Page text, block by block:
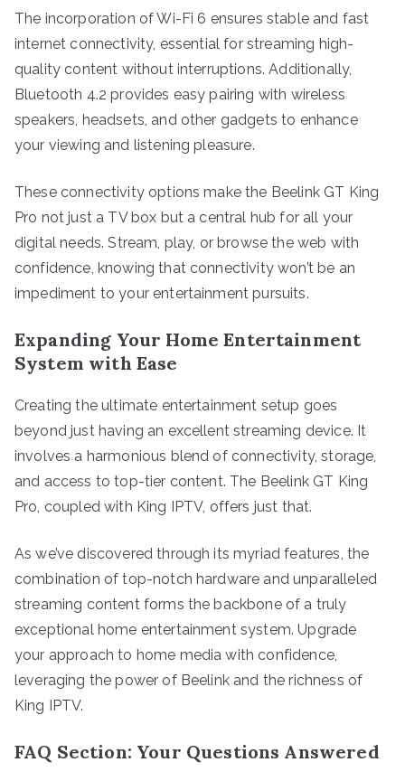
The incorporation of Wi-Fi 6 ensures stable and fast
internet connectivity, essential for streaming high-
quality content without interruptions. Additionally,
Bluetooth 4.2 provides easy pairing with wireless
speakers, headsets, and other gadgets to enhance
your viewing and listening pleasure.
These connectivity options make the Beelink GT King
Pro not just a TV box but a central hub for all your
digital needs. Stream, play, or browse the web with
confidence, knowing that connectivity won’t be an
impediment to your entertainment pursuits.
Expanding Your Home Entertainment
System with Ease
Creating the ultimate entertainment setup goes
beyond just having an excellent streaming device. It
involves a harmonious blend of connectivity, storage,
and access to top-tier content. The Beelink GT King
Pro, coupled with King IPTV, offers just that.
As we’ve discovered through its myriad features, the
combination of top-notch hardware and unparalleled
streaming content forms the backbone of a truly
exceptional home entertainment system. Upgrade
your approach to home media with confidence,
leveraging the power of Beelink and the richness of
King IPTV.
FAQ Section: Your Questions Answered